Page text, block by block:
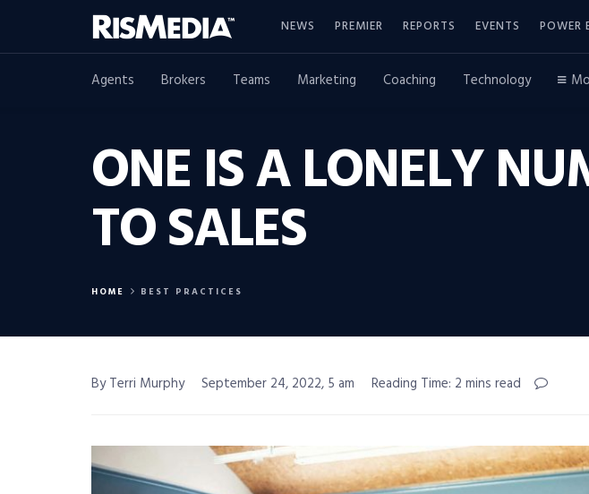
NEWS PREMIER REPORTS EVENTS POWER
Agents Brokers Teams Marketing Coaching Technology
ONE IS A LONELY
TO SALES
HOME BEST PRACTICES
By Terri Murphy September 24, 2022, 5 am Reading Time: 2 mins read